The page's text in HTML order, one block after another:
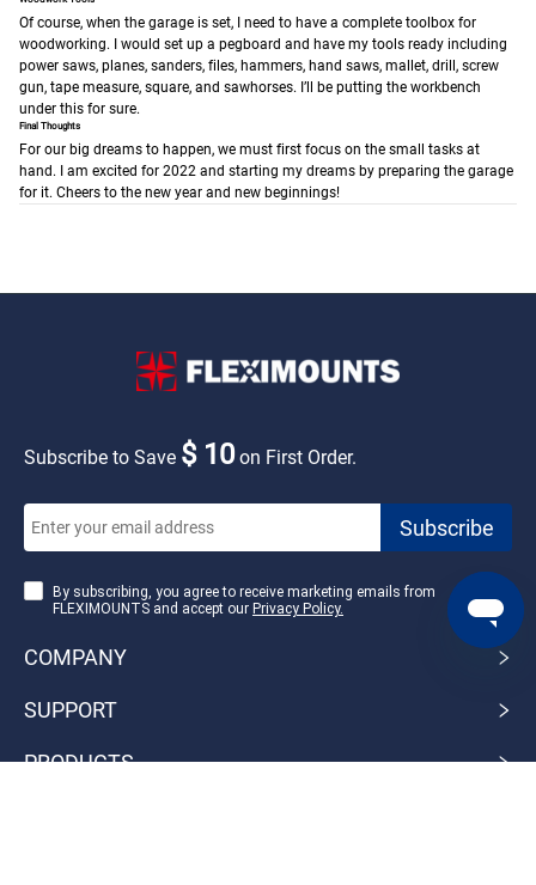
Of course, when the garage is set, I need to have a complete toolbox for
woodworking. I would set up a pegboard and have my tools ready including
power saws, planes, sanders, files, hammers, hand saws, mallet, drill, screw
gun, tape measure, square, and sawhorses. I’ll be putting the workbench
under this for sure.
Final Thoughts
For our big dreams to happen, we must first focus on the small tasks at
hand. I am excited for 2022 and starting my dreams by preparing the garage
for it. Cheers to the new year and new beginnings!
Subscribe to Save $ 10on First Order.
By subscribing, you agree to receive marketing emails from
FLEXIMOUNTS and accept our Privacy Policy.
COMPANY
SUPPORT
PRODUCTS